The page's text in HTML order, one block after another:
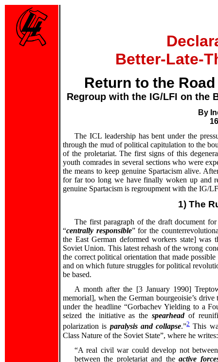
Better-Late-
Return to the
Regroup with the IG/LFI on the
By
The ICL leadership has bent under the
through the mud of political capitulation to the
of the proletariat. The first signs of this
youth comrades in several sections who were
the means to keep genuine Spartacism alive.
for far too long we have finally woken up and
genuine Spartacism is regroupment with the IG/
1) The
The first paragraph of the draft document
“centrally responsible” for the
the East German deformed workers state] was
Soviet Union. This latest rehash of the wrong
the correct political orientation that made
and on which future struggles for political
be based.
A month after the [3 January 1990]
memorial], when the German bourgeoisie’s
under the headline “Gorbachev Yielding to a
seized the initiative as thespearheadof
polarization is paralysis and collapse.”2This
Class Nature of the Soviet State”, where he writes:
“A real civil war could develop not
between the proletariat and theactive